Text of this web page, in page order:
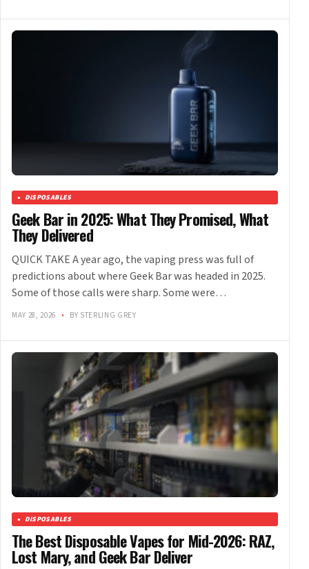
DISPOSABLES
Geek Bar in 2025: What They Promised, What
They Delivered
QUICK TAKE A year ago, the vaping press was full of
predictions about where Geek Bar was headed in 2025.
Some of those calls were sharp. Some were…
MAY 28, 2026 • BY STERLING GREY
DISPOSABLES
The Best Disposable Vapes for Mid-2026: RAZ,
Lost Mary, and Geek Bar Deliver